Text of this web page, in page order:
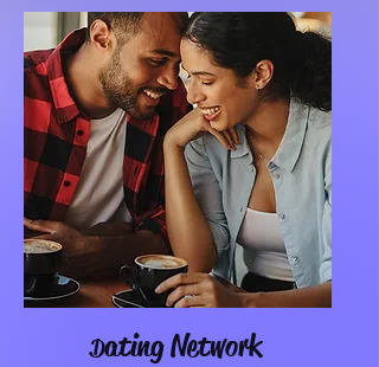
Dating Network